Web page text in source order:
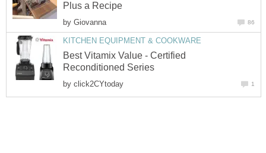
Plus a Recipe
by Giovanna 86
KITCHEN EQUIPMENT & COOKWARE
Best Vitamix Value - Certified
Reconditioned Series
by click2CYtoday 1